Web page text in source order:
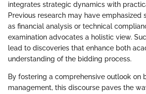
integrates strategic dynamics with
Previous research may have emphasized
as financial analysis or technical
examination advocates a holistic view.
lead to discoveries that enhance both
understanding of the bidding process.
By fostering a comprehensive outlook on
management, this discourse paves the